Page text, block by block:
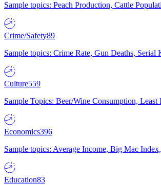
Sample topics: Peach Production, Cattle
Crime/Safety89
Sample topics: Crime Rate, Gun Deaths,
Culture559
Sample Topics: Beer/Wine Consumption,
Economics396
Sample topics: Average Income, Big Mac
Education83